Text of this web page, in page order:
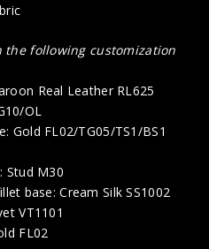
the following customization
Real Leather RL625
OL
Gold FL02/TG05/TS1/BS1
Stud M30
base: Cream Silk SS1002
VT1101
FL02